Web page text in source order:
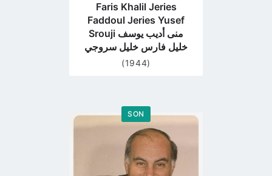
Faris Khalil Jeries
Faddoul Jeries Yusef
Srouji منى أديب يوسف
خليل فارس خليل سروجي
(1944)
SON
Go
to
profile